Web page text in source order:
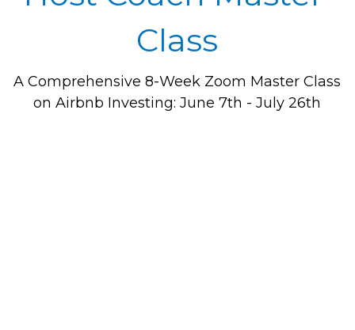
Class
A Comprehensive 8-Week Zoom Master Class
on Airbnb Investing: June 7th - July 26th